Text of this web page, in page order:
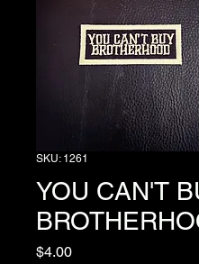
SKU: 1261
YOU CAN'T
$4.00Price